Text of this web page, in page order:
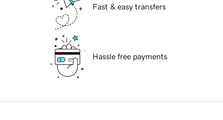
Fast & easy transfers
Hassle free payments